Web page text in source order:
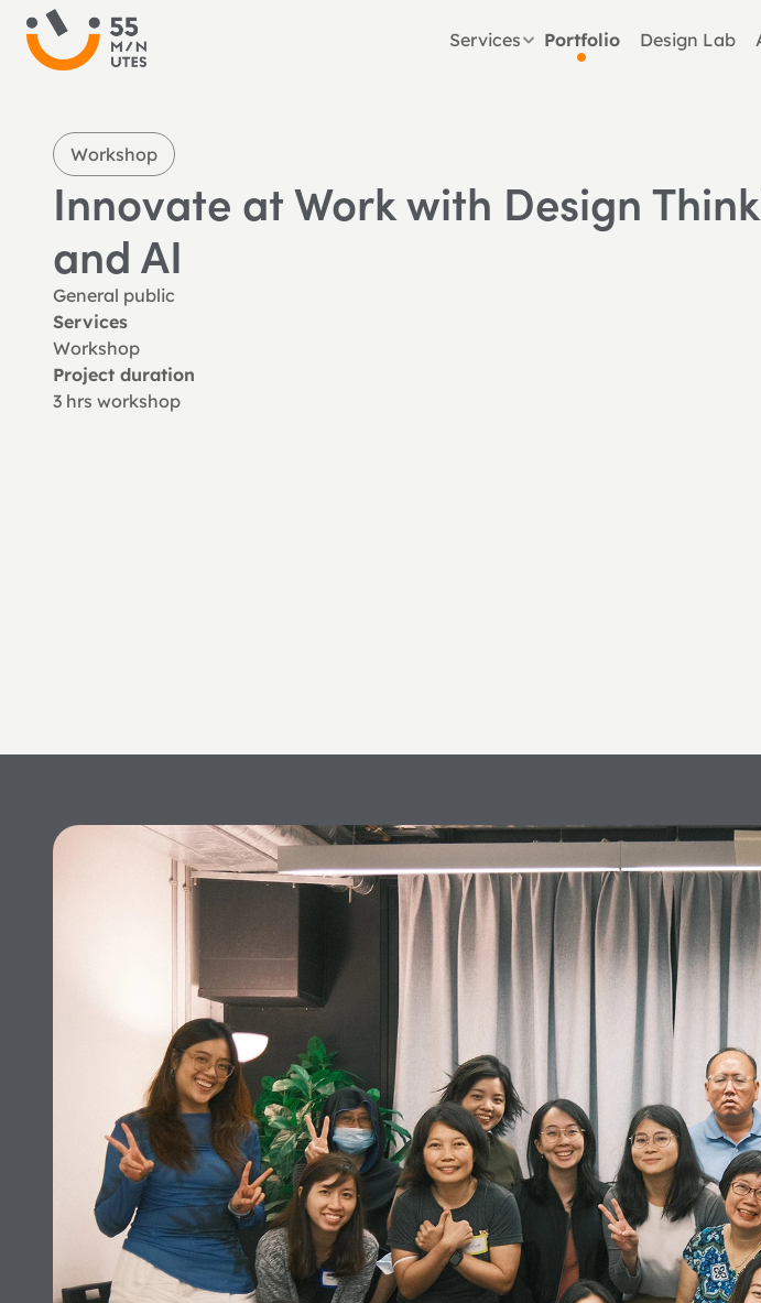
Services Portfolio Design Lab
Workshop
Innovate at Work with Design
and AI
General public
Services
Workshop
Project duration
3 hrs workshop